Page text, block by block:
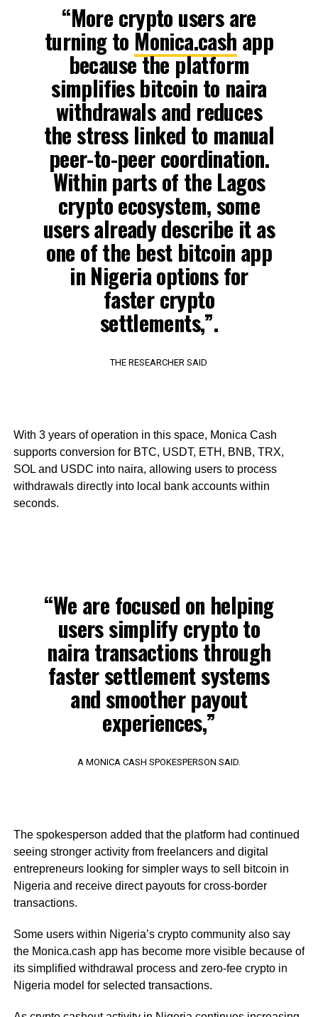
“More crypto users are
turning to Monica.cash app
because the platform
simplifies bitcoin to naira
withdrawals and reduces
the stress linked to manual
peer-to-peer coordination.
Within parts of the Lagos
crypto ecosystem, some
users already describe it as
one of the best bitcoin app
in Nigeria options for
faster crypto
settlements,”.
THE RESEARCHER SAID
With 3 years of operation in this space, Monica Cash
supports conversion for BTC, USDT, ETH, BNB, TRX,
SOL and USDC into naira, allowing users to process
withdrawals directly into local bank accounts within
seconds.
“We are focused on helping
users simplify crypto to
naira transactions through
faster settlement systems
and smoother payout
experiences,”
A MONICA CASH SPOKESPERSON SAID.
The spokesperson added that the platform had continued
seeing stronger activity from freelancers and digital
entrepreneurs looking for simpler ways to sell bitcoin in
Nigeria and receive direct payouts for cross-border
transactions.
Some users within Nigeria’s crypto community also say
the Monica.cash app has become more visible because of
its simplified withdrawal process and zero-fee crypto in
Nigeria model for selected transactions.